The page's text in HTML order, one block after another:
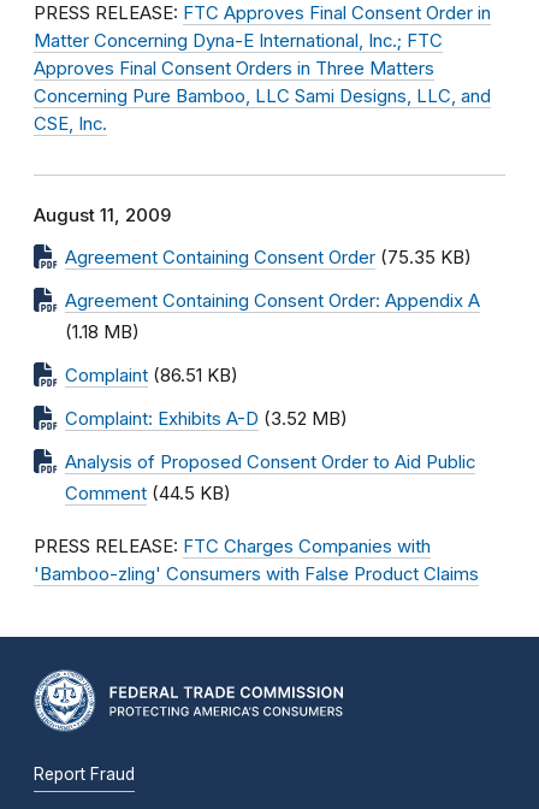
PRESS RELEASE: FTC Approves Final Consent Order in
Matter Concerning Dyna-E International, Inc.; FTC
Approves Final Consent Orders in Three Matters
Concerning Pure Bamboo, LLC Sami Designs, LLC, and
CSE, Inc.
August 11, 2009
Agreement Containing Consent Order (75.35 KB)
Agreement Containing Consent Order: Appendix A
(1.18 MB)
Complaint (86.51 KB)
Complaint: Exhibits A-D (3.52 MB)
Analysis of Proposed Consent Order to Aid Public
Comment (44.5 KB)
PRESS RELEASE: FTC Charges Companies with
'Bamboo-zling' Consumers with False Product Claims
Report Fraud